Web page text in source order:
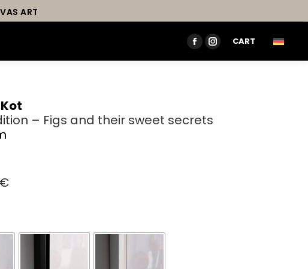
ART
FACEBOOK
PAGE
WINDOW
INSTAGRAM
PAGE
WINDOW
CART
– Figs and their sweet secrets
€